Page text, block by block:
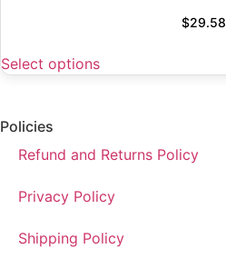
$29.58
Select options
Policies
Refund and Returns Policy
Privacy Policy
Shipping Policy